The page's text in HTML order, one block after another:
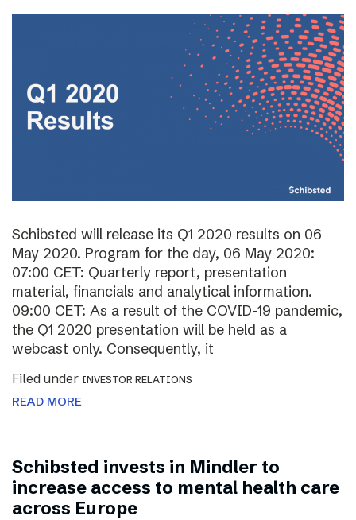
Schibsted will release its Q1 2020 results on 06
May 2020. Program for the day, 06 May 2020:
07:00 CET: Quarterly report, presentation
material, financials and analytical information.
09:00 CET: As a result of the COVID-19 pandemic,
the Q1 2020 presentation will be held as a
webcast only. Consequently, it
Filed under INVESTOR RELATIONS
READ MORE
Schibsted invests in Mindler to
increase access to mental health care
across Europe